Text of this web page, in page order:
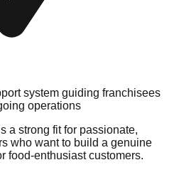
system guiding franchisees
operations
a strong fit for passionate,
who want to build a genuine
food-enthusiast customers.